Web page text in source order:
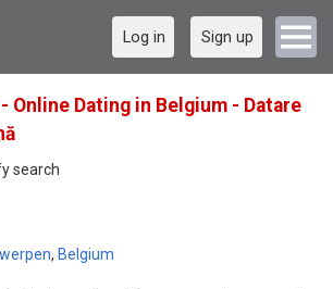
Log in Sign up
Online Dating in Belgium - Datare
search
, Belgium